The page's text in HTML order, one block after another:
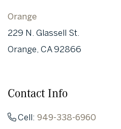
Orange
229 N. Glassell St.
Orange, CA 92866
Contact Info
Cell: 949-338-6960